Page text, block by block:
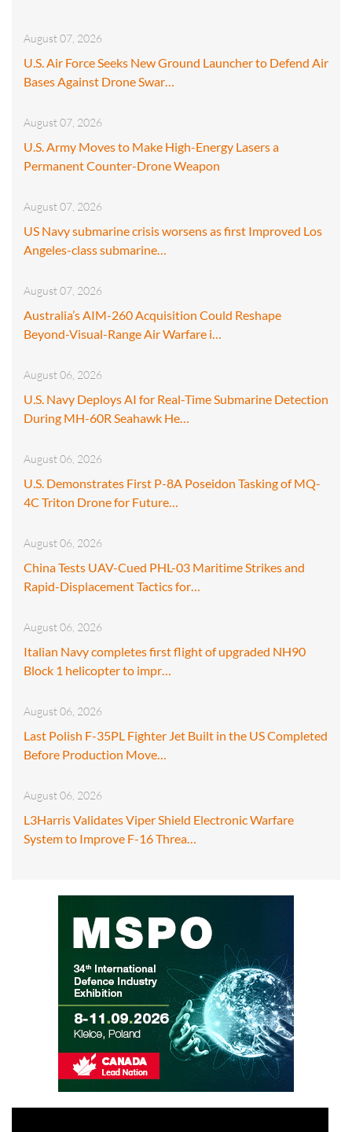
August 07, 2026
U.S. Air Force Seeks New Ground Launcher to Defend Air
Bases Against Drone Swar…
August 07, 2026
U.S. Army Moves to Make High-Energy Lasers a
Permanent Counter-Drone Weapon
August 07, 2026
US Navy submarine crisis worsens as first Improved Los
Angeles-class submarine…
August 07, 2026
Australia’s AIM-260 Acquisition Could Reshape
Beyond-Visual-Range Air Warfare i…
August 06, 2026
U.S. Navy Deploys AI for Real-Time Submarine Detection
During MH-60R Seahawk He…
August 06, 2026
U.S. Demonstrates First P-8A Poseidon Tasking of MQ-
4C Triton Drone for Future…
August 06, 2026
China Tests UAV-Cued PHL-03 Maritime Strikes and
Rapid-Displacement Tactics for…
August 06, 2026
Italian Navy completes first flight of upgraded NH90
Block 1 helicopter to impr…
August 06, 2026
Last Polish F-35PL Fighter Jet Built in the US Completed
Before Production Move…
August 06, 2026
L3Harris Validates Viper Shield Electronic Warfare
System to Improve F-16 Threa…